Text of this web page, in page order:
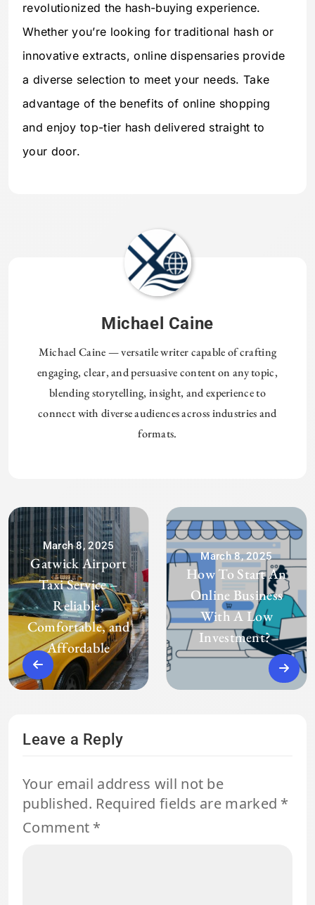
revolutionized the hash-buying experience.
Whether you’re looking for traditional hash or
innovative extracts, online dispensaries provide
a diverse selection to meet your needs. Take
advantage of the benefits of online shopping
and enjoy top-tier hash delivered straight to
your door.
Michael Caine
Michael Caine — versatile writer capable of crafting
engaging, clear, and persuasive content on any topic,
blending storytelling, insight, and experience to
connect with diverse audiences across industries and
formats.
March 8, 2025
Gatwick Airport
Taxi Service –
Reliable,
Comfortable, and
Affordable
March 8, 2025
How To Start An
Online Business
With A Low
Investment?
Leave a Reply
Your email address will not be
published. Required fields are marked *
Comment *